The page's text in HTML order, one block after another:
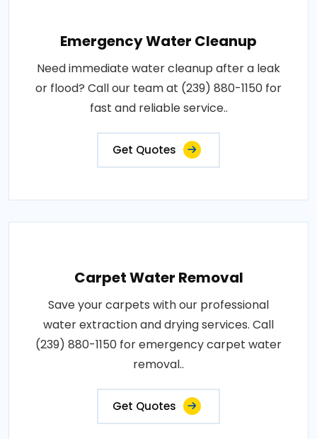
Emergency Water Cleanup
Need immediate water cleanup after a leak
or flood? Call our team at (239) 880-1150 for
fast and reliable service..
Get Quotes
Carpet Water Removal
Save your carpets with our professional
water extraction and drying services. Call
(239) 880-1150 for emergency carpet water
removal..
Get Quotes